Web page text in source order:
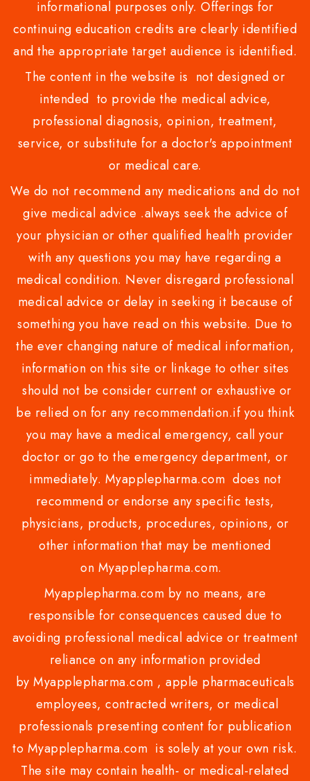
informational purposes only. Offerings for
continuing education credits are clearly identified
and the appropriate target audience is identified.
The content in the website is not designed or
intended to provide the medical advice,
professional diagnosis, opinion, treatment,
service, or substitute for a doctor's appointment
or medical care.
We do not recommend any medications and do not
give medical advice .always seek the advice of
your physician or other qualified health provider
with any questions you may have regarding a
medical condition. Never disregard professional
medical advice or delay in seeking it because of
something you have read on this website. Due to
the ever changing nature of medical information,
information on this site or linkage to other sites
should not be consider current or exhaustive or
be relied on for any recommendation.if you think
you may have a medical emergency, call your
doctor or go to the emergency department, or
immediately. Myapplepharma.com does not
recommend or endorse any specific tests,
physicians, products, procedures, opinions, or
other information that may be mentioned
on Myapplepharma.com.
Myapplepharma.com by no means, are
responsible for consequences caused due to
avoiding professional medical advice or treatment
reliance on any information provided
by Myapplepharma.com , apple pharmaceuticals
employees, contracted writers, or medical
professionals presenting content for publication
to Myapplepharma.com is solely at your own risk.
The site may contain health- or medical-related